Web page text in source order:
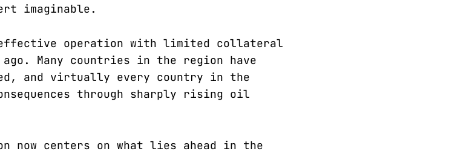
imaginable.
operation with limited collateral
ago. Many countries in the region have
and virtually every country in the
through sharply rising oil
now centers on what lies ahead in the